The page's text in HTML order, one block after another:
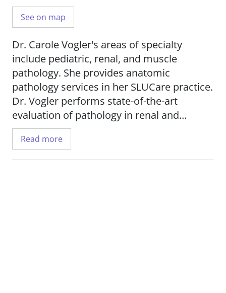
See on map
Dr. Carole Vogler's areas of specialty
include pediatric, renal, and muscle
pathology. She provides anatomic
pathology services in her SLUCare practice.
Dr. Vogler performs state-of-the-art
evaluation of pathology in renal and
muscle biopsies, and offers consultation
for complex pediatric autopsies.
Read more